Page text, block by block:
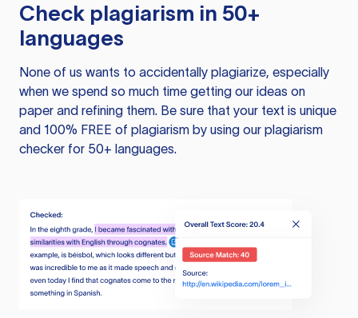
Check plagiarism in 50+
languages
None of us wants to accidentally plagiarize, especially
when we spend so much time getting our ideas on
paper and refining them. Be sure that your text is unique
and 100% FREE of plagiarism by using our plagiarism
checker for 50+ languages.